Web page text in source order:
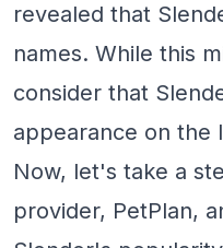
revealed that
names. While this
consider that
appearance on the
Now, let's take a
provider, PetPlan,